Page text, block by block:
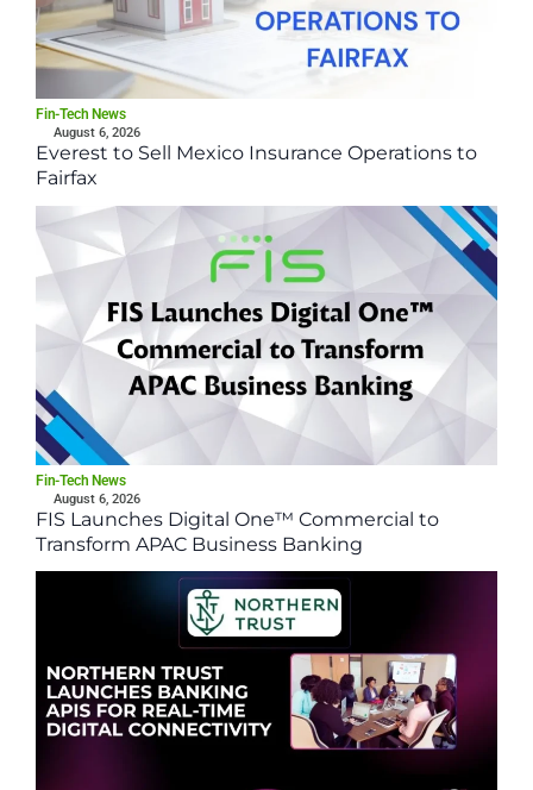
Fin-Tech News
August 6, 2026
Everest to Sell Mexico Insurance Operations to
Fairfax
Fin-Tech News
August 6, 2026
FIS Launches Digital One™ Commercial to
Transform APAC Business Banking